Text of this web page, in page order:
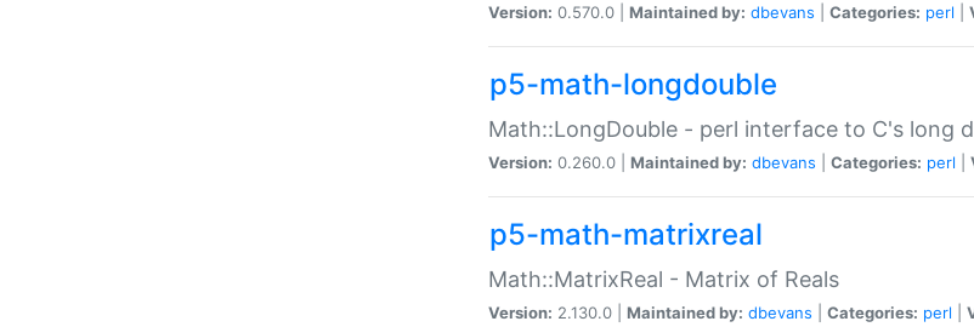
Version: 0.570.0 | Maintained by: dbevans Categories: perl
p5-math-longdouble
Math::LongDouble - perl interface to C's long
Version: 0.260.0 | Maintained by: dbevans Categories: perl
p5-math-matrixreal
Math::MatrixReal - Matrix of Reals
Version: 2.130.0 | Maintained by: dbevans Categories: perl